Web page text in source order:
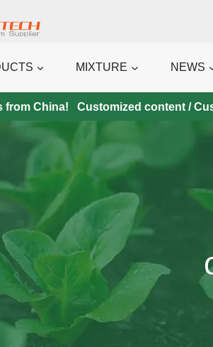
MIXTURE NEWS
from China! Customized content /